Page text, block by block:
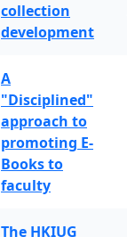
collection
development
A
"Disciplined"
approach to
promoting E-
Books to
faculty
The HKIUG